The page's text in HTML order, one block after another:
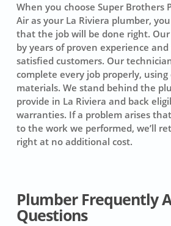
When you choose Super Brothers
Air as your La Riviera plumber,
that the job will be done right. Our
by years of proven experience
satisfied customers. Our
complete every job properly,
materials. We stand behind the
provide in La Riviera and back
warranties. If a problem arises
to the work we performed, we’ll
right at no additional cost.
Plumber Frequently
Questions